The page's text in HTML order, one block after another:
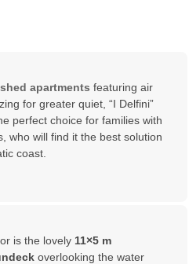
apartments featuring air
for greater quiet, “I Delfini”
perfect choice for families with
who will find it the best solution
coast.
is the lovely 11×5 m
overlooking the water